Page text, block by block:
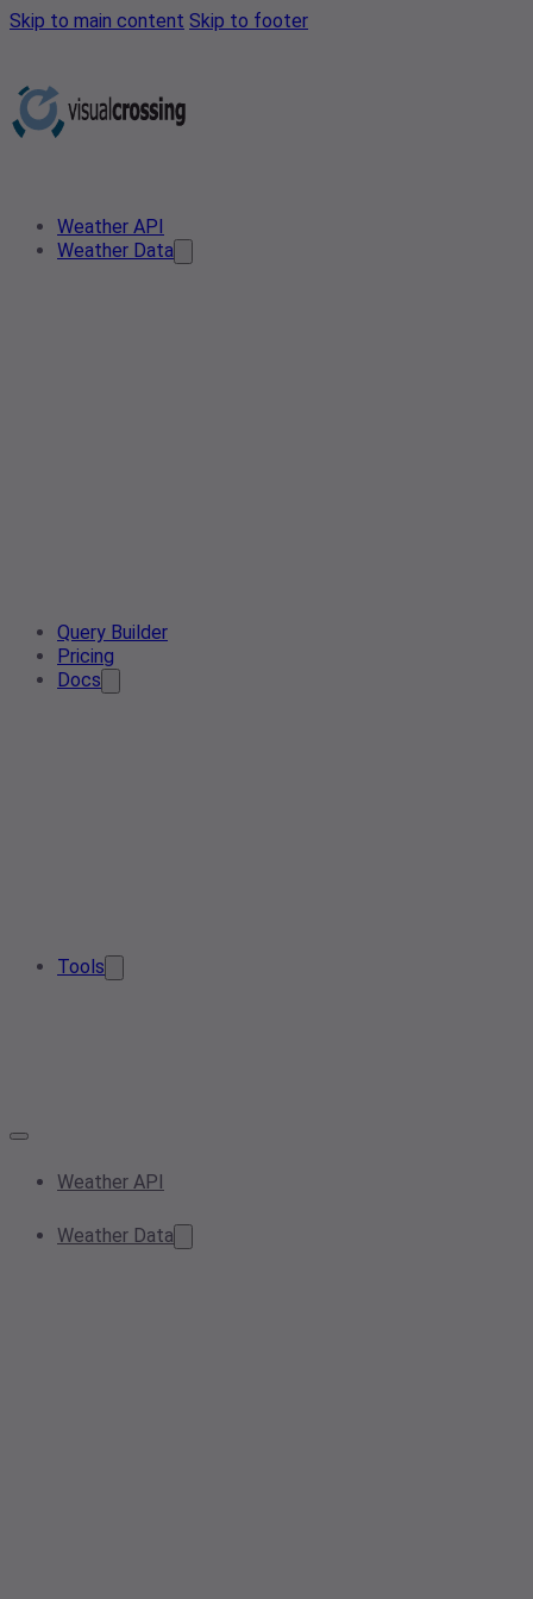
Skip to main content Skip to footer
Weather API
Weather Data
Query Builder
Pricing
Docs
Tools
Weather API
Weather Data